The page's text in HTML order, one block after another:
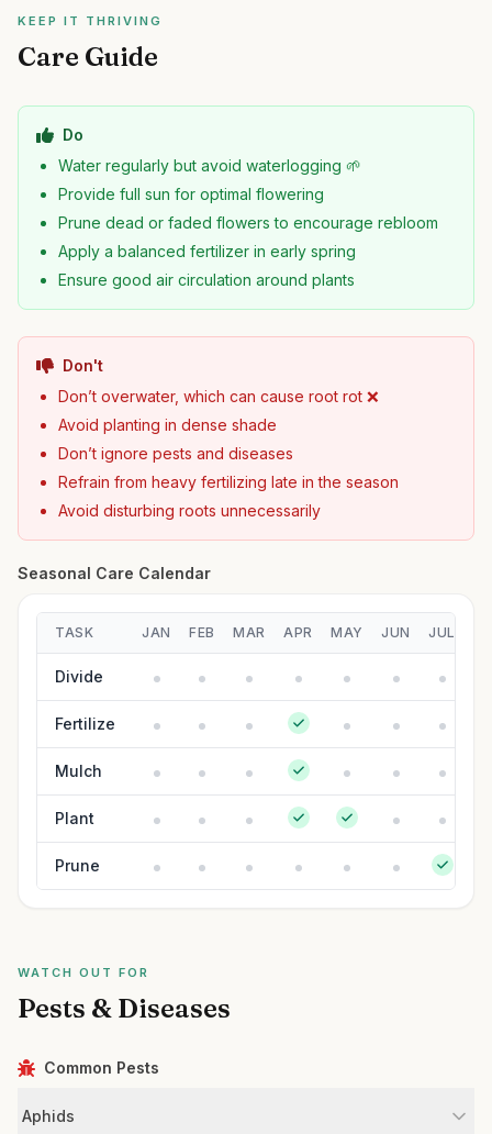
KEEP IT THRIVING
Care Guide
Do
Water regularly but avoid waterlogging 🌱
Provide full sun for optimal flowering
Prune dead or faded flowers to encourage rebloom
Apply a balanced fertilizer in early spring
Ensure good air circulation around plants
Don't
Don’t overwater, which can cause root rot ❌
Avoid planting in dense shade
Don’t ignore pests and diseases
Refrain from heavy fertilizing late in the season
Avoid disturbing roots unnecessarily
Seasonal Care Calendar
TASK JAN FEB MAR APR MAY JUN JUL
Divide
Fertilize
Mulch
Plant
Prune
WATCH OUT FOR
Pests & Diseases
Common Pests
Aphids